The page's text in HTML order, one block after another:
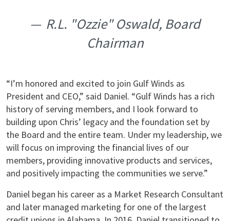
R.L. "Ozzie" Oswald, Board
Chairman
“I’m honored and excited to join Gulf Winds as
President and CEO,” said Daniel. “Gulf Winds has a rich
history of serving members, and I look forward to
building upon Chris’ legacy and the foundation set by
the Board and the entire team. Under my leadership, we
will focus on improving the financial lives of our
members, providing innovative products and services,
and positively impacting the communities we serve.”
Daniel began his career as a Market Research Consultant
and later managed marketing for one of the largest